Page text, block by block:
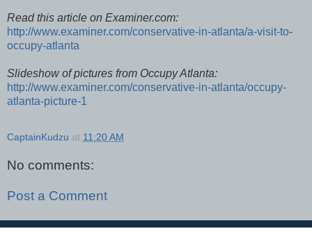
Read this article on Examiner.com:
http://www.examiner.com/conservative-in-atlanta/a-visit-to-
occupy-atlanta
Slideshow of pictures from Occupy Atlanta:
http://www.examiner.com/conservative-in-atlanta/occupy-
atlanta-picture-1
CaptainKudzu at 11:20 AM
No comments:
Post a Comment